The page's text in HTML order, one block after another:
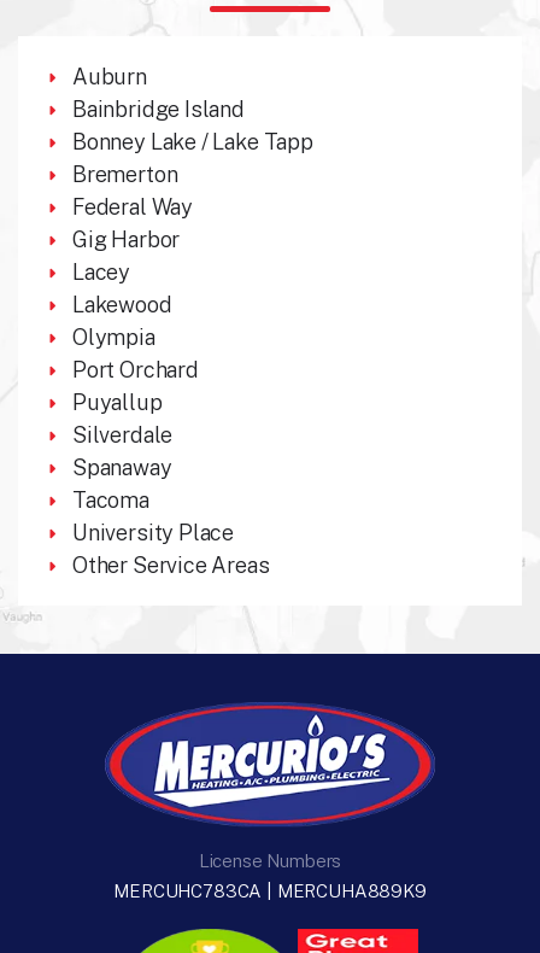
Auburn
Bainbridge Island
Bonney Lake / Lake Tapp
Bremerton
Federal Way
Gig Harbor
Lacey
Lakewood
Olympia
Port Orchard
Puyallup
Silverdale
Spanaway
Tacoma
University Place
Other Service Areas
License Numbers
MERCUHC783CA | MERCUHA889K9